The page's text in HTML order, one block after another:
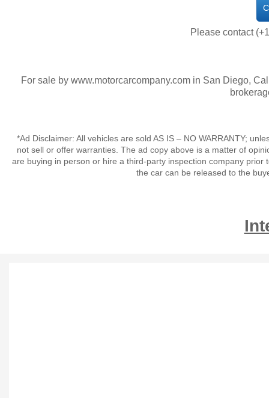
Please contact
For sale by www.motorcarcompany.com in San Diego,
*Ad Disclaimer: All vehicles are sold AS IS – NO WARRANTY;
not sell or offer warranties. The ad copy above is a matter of
are buying in person or hire a third-party inspection company
the car can be released to the